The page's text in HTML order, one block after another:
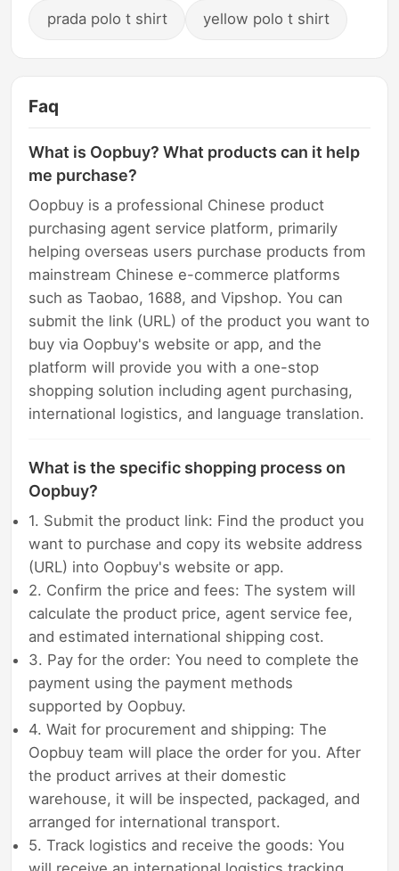
prada polo t shirt yellow polo t shirt
Faq
What is Oopbuy? What products can it help
me purchase?
Oopbuy is a professional Chinese product
purchasing agent service platform, primarily
helping overseas users purchase products from
mainstream Chinese e-commerce platforms
such as Taobao, 1688, and Vipshop. You can
submit the link (URL) of the product you want to
buy via Oopbuy's website or app, and the
platform will provide you with a one-stop
shopping solution including agent purchasing,
international logistics, and language translation.
What is the specific shopping process on
Oopbuy?
1. Submit the product link: Find the product you
want to purchase and copy its website address
(URL) into Oopbuy's website or app.
2. Confirm the price and fees: The system will
calculate the product price, agent service fee,
and estimated international shipping cost.
3. Pay for the order: You need to complete the
payment using the payment methods
supported by Oopbuy.
4. Wait for procurement and shipping: The
Oopbuy team will place the order for you. After
the product arrives at their domestic
warehouse, it will be inspected, packaged, and
arranged for international transport.
5. Track logistics and receive the goods: You